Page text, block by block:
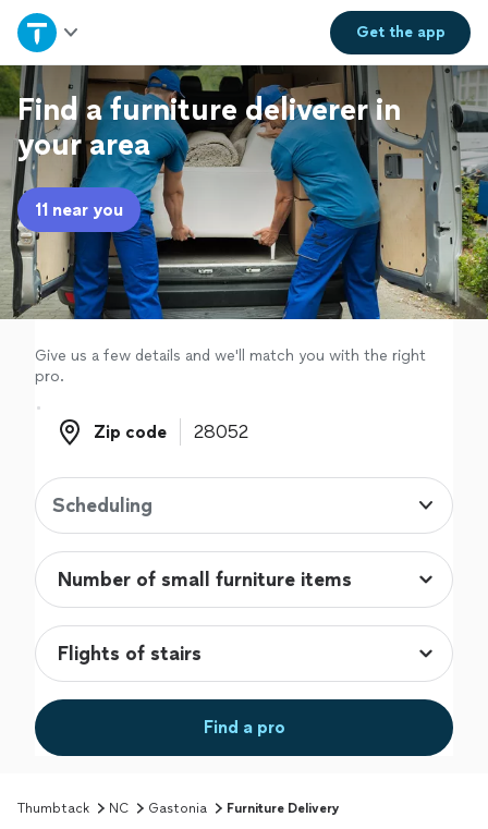
Get theapp
Home
Explore Services
Join as a pro
Sign up
Log in
Find a furniture deliverer in
your area
11 near you
Give us a few details and we'll match you with the right
pro.
Zip code
Zip code
Scheduling
Find a pro
Thumbtack NC Gastonia Furniture Delivery